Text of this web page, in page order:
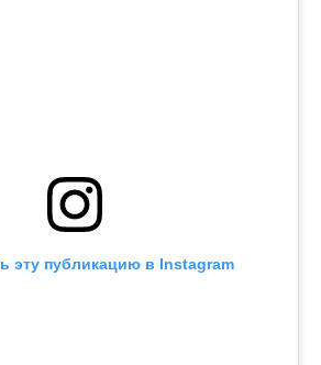
эту публикацию в Instagram